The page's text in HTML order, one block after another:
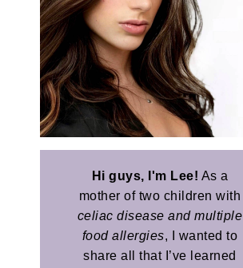
Hi guys, I'm Lee! As a
mother of two children with
celiac disease and multiple
food allergies, I wanted to
share all that I’ve learned